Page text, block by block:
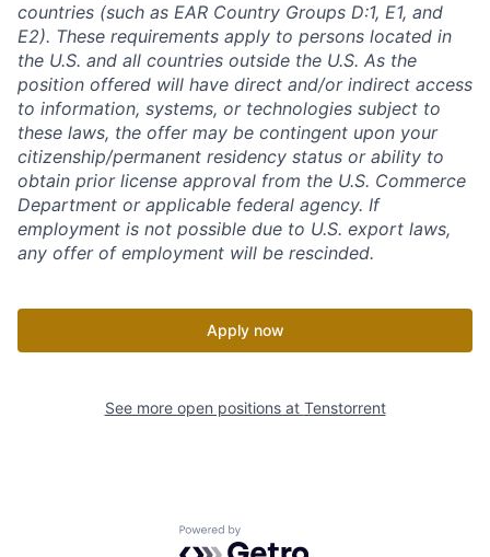
countries (such as EAR Country Groups D:1, E1, and
E2). These requirements apply to persons located in
the U.S. and all countries outside the U.S. As the
position offered will have direct and/or indirect access
to information, systems, or technologies subject to
these laws, the offer may be contingent upon your
citizenship/permanent residency status or ability to
obtain prior license approval from the U.S. Commerce
Department or applicable federal agency. If
employment is not possible due to U.S. export laws,
any offer of employment will be rescinded.
Apply now
See more open positions at Tenstorrent
Powered by Getro.com